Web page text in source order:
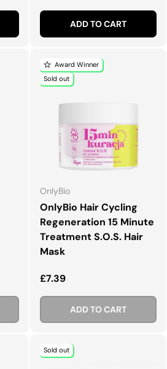
ADD TO CART
Award Winner
Sold out
OnlyBio
OnlyBio Hair Cycling
Regeneration 15 Minute
Treatment S.O.S. Hair
Mask
Regular price
£7.39
ADD TO CART
Sold out